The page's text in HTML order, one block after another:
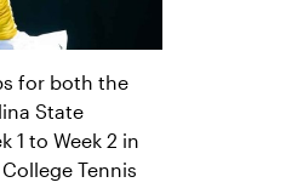
for both the
State
1 to Week 2 in
Tennis